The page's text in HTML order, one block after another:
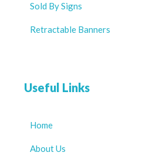
Sold By Signs
Retractable Banners
Useful Links
Home
About Us